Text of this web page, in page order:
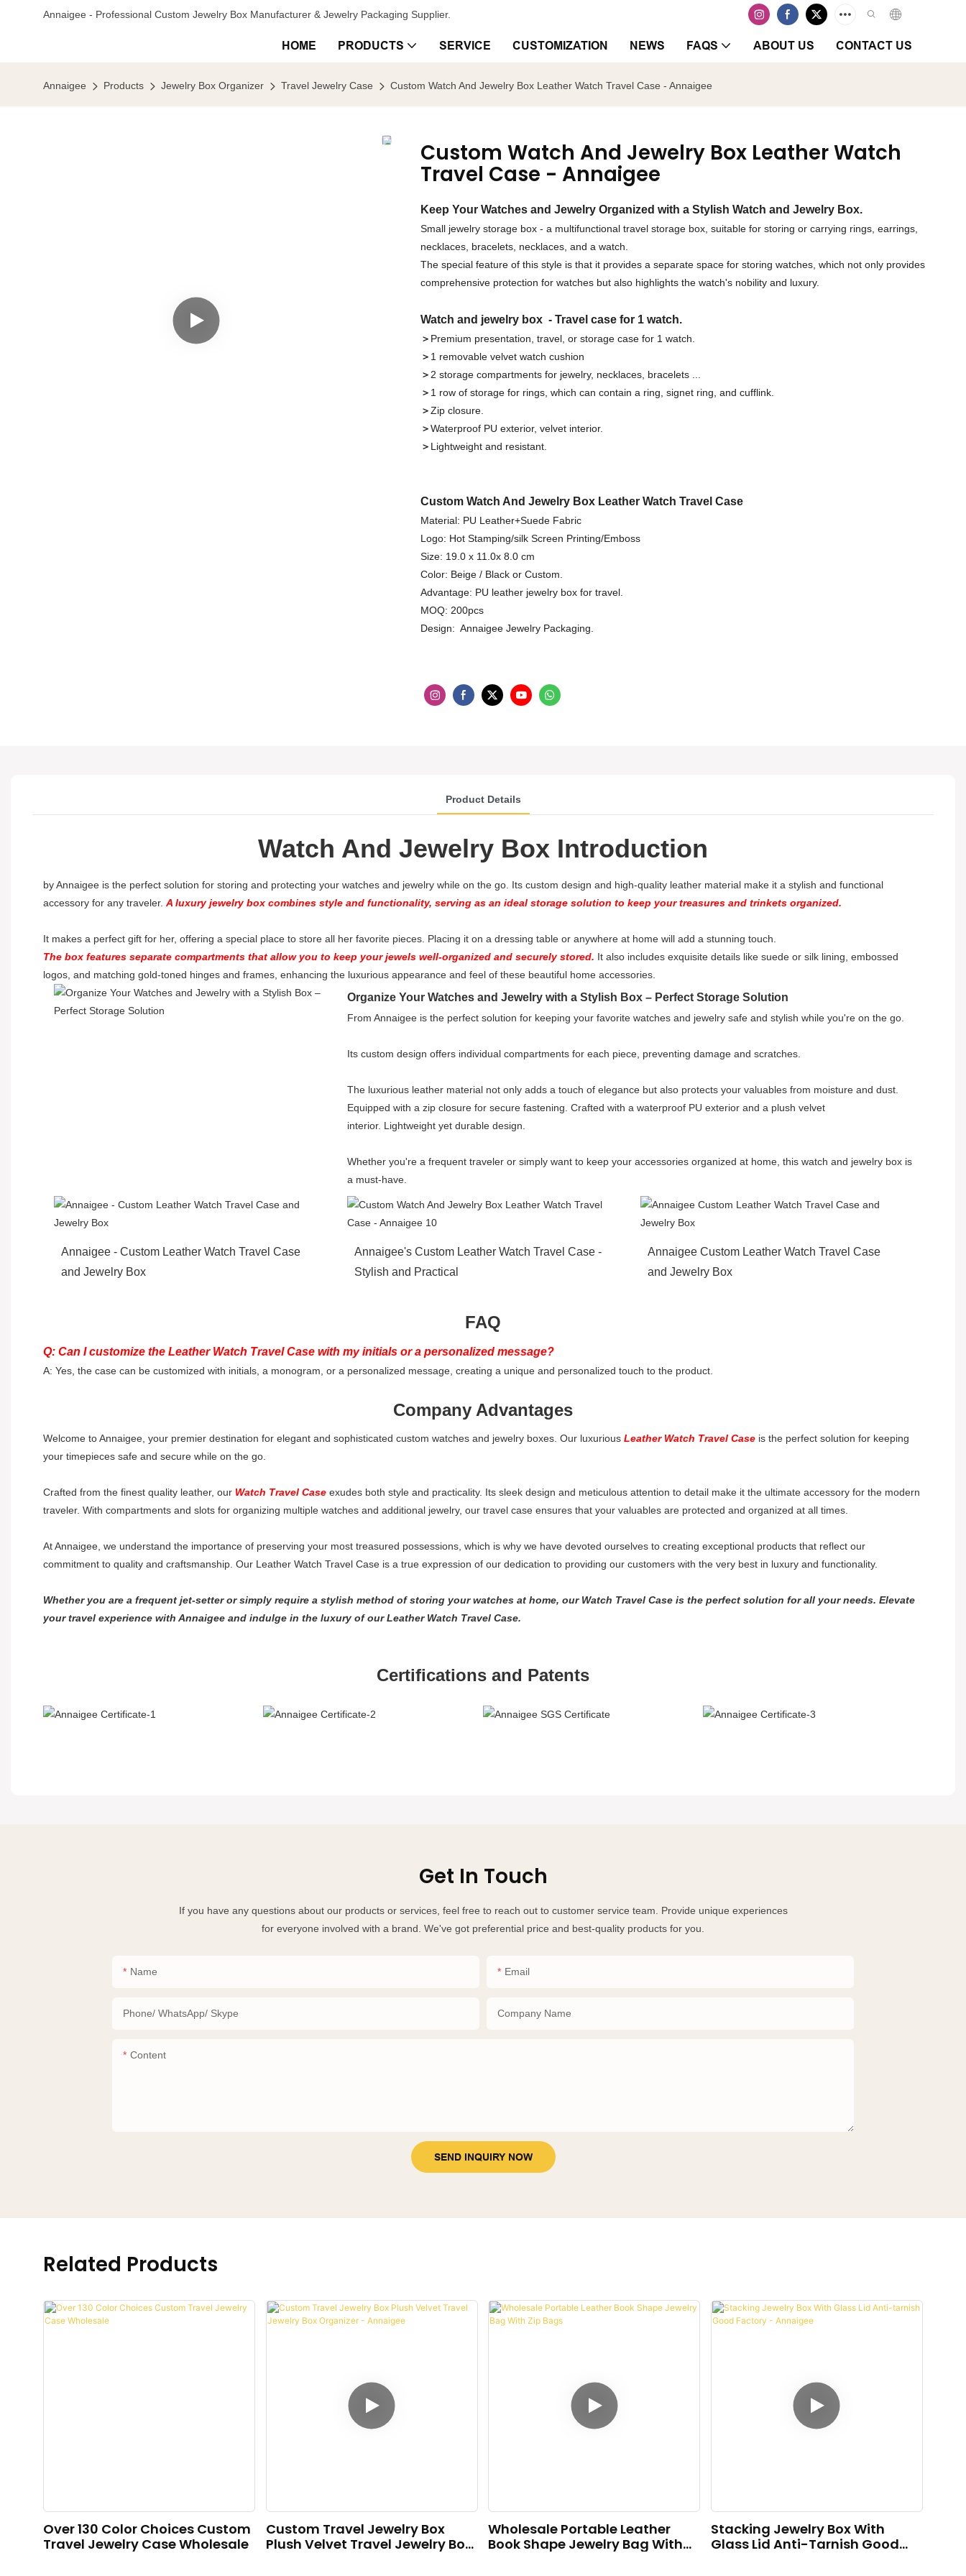
Annaigee - Professional Custom Jewelry Box Manufacturer & Jewelry Packaging Supplier.
HOME PRODUCTS SERVICE CUSTOMIZATION NEWS FAQS ABOUT US CONTACT US
Annaigee Products Jewelry Box Organizer Travel Jewelry Case Custom Watch And Jewelry Box Leather Watch Travel Case - Annaigee
Custom Watch And Jewelry Box Leather Watch
Travel Case - Annaigee
Keep Your Watches and Jewelry Organized with a Stylish Watch and Jewelry Box.
Small jewelry storage box - a multifunctional travel storage box, suitable for storing or carrying rings, earrings,
necklaces, bracelets, necklaces, and a watch.
The special feature of this style is that it provides a separate space for storing watches, which not only provides
comprehensive protection for watches but also highlights the watch's nobility and luxury.
Watch and jewelry box - Travel case for 1 watch.
＞ Premium presentation, travel, or storage case for 1 watch.
＞ 1 removable velvet watch cushion
＞2 storage compartments for jewelry, necklaces, bracelets ...
＞ 1 row of storage for rings, which can contain a ring, signet ring, and cufflink.
＞Zip closure.
＞Waterproof PU exterior, velvet interior.
＞ Lightweight and resistant.
Custom Watch And Jewelry Box Leather Watch Travel Case
Material: PU Leather+Suede Fabric
Logo: Hot Stamping/silk Screen Printing/Emboss
Size: 19.0 x 11.0x 8.0 cm
Color: Beige / Black or Custom.
Advantage: PU leather jewelry box for travel.
MOQ: 200pcs
Design: Annaigee Jewelry Packaging.
Product Details
Watch And Jewelry Box Introduction
by Annaigee is the perfect solution for storing and protecting your watches and jewelry while on the go. Its custom design and high-quality leather material make it a stylish and functional
accessory for any traveler. A luxury jewelry box combines style and functionality, serving as an ideal storage solution to keep your treasures and trinkets organized.
It makes a perfect gift for her, offering a special place to store all her favorite pieces. Placing it on a dressing table or anywhere at home will add a stunning touch.
The box features separate compartments that allow you to keep your jewels well-organized and securely stored. It also includes exquisite details like suede or silk lining, embossed
logos, and matching gold-toned hinges and frames, enhancing the luxurious appearance and feel of these beautiful home accessories.
Organize Your Watches and Jewelry with a Stylish Box – Perfect Storage Solution
From Annaigee is the perfect solution for keeping your favorite watches and jewelry safe and stylish while you're on the go.
Its custom design offers individual compartments for each piece, preventing damage and scratches.
The luxurious leather material not only adds a touch of elegance but also protects your valuables from moisture and dust.
Equipped with a zip closure for secure fastening. Crafted with a waterproof PU exterior and a plush velvet
interior. Lightweight yet durable design.
Whether you're a frequent traveler or simply want to keep your accessories organized at home, this watch and jewelry box is
a must-have.
Annaigee - Custom Leather Watch Travel Case
and Jewelry Box
Annaigee's Custom Leather Watch Travel Case -
Stylish and Practical
Annaigee Custom Leather Watch Travel Case
and Jewelry Box
FAQ
Q: Can I customize the Leather Watch Travel Case with my initials or a personalized message?
A: Yes, the case can be customized with initials, a monogram, or a personalized message, creating a unique and personalized touch to the product.
Company Advantages
Welcome to Annaigee, your premier destination for elegant and sophisticated custom watches and jewelry boxes. Our luxurious Leather Watch Travel Case is the perfect solution for keeping
your timepieces safe and secure while on the go.
Crafted from the finest quality leather, our Watch Travel Case exudes both style and practicality. Its sleek design and meticulous attention to detail make it the ultimate accessory for the modern
traveler. With compartments and slots for organizing multiple watches and additional jewelry, our travel case ensures that your valuables are protected and organized at all times.
At Annaigee, we understand the importance of preserving your most treasured possessions, which is why we have devoted ourselves to creating exceptional products that reflect our
commitment to quality and craftsmanship. Our Leather Watch Travel Case is a true expression of our dedication to providing our customers with the very best in luxury and functionality.
Whether you are a frequent jet-setter or simply require a stylish method of storing your watches at home, our Watch Travel Case is the perfect solution for all your needs. Elevate
your travel experience with Annaigee and indulge in the luxury of our Leather Watch Travel Case.
Certifications and Patents
Get In Touch
If you have any questions about our products or services, feel free to reach out to customer service team. Provide unique experiences
for everyone involved with a brand. We've got preferential price and best-quality products for you.
Name Email
Phone/ WhatsApp/ Skype Company Name
Content
SEND INQUIRY NOW
Related Products
Over 130 Color Choices Custom
Travel Jewelry Case Wholesale
Custom Travel Jewelry Box
Plush Velvet Travel Jewelry Box
Wholesale Portable Leather
Book Shape Jewelry Bag With
Stacking Jewelry Box With
Glass Lid Anti-Tarnish Good